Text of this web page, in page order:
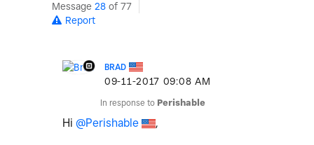
Message 28 of 77
Report
BRAD
‎09-11-2017 09:08 AM
In response to Perishable
Hi @Perishable ,